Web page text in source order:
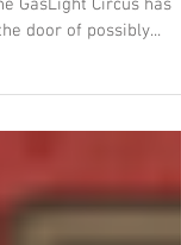
April's "Steampunk
door of possibly...